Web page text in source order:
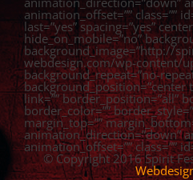
animation_offset=”” class=””
last=”yes” spacing=”yes”
hide_on_mobile=”no”
background_image=”http://
webdesign.com/wp-content/
background_repeat=”no-
background_position=”center
link=”” border_position=”all”
border_color=””
margin_top=””
animation_direction=”down”
animation_offset=”” class=””
© Copyright 2016 Spirit